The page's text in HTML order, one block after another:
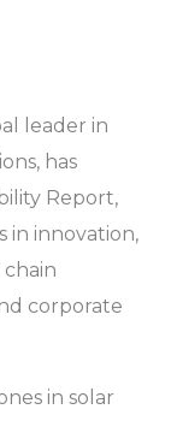
leader in
has
Report,
in innovation,
corporate
in solar